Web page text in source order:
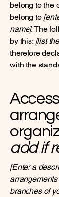
belong to the
belong to
name]. The
by this: [list
therefore
with the
add if
[Enter a
branches of